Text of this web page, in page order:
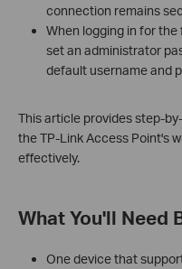
connection remains
When logging in for
set an administrator
default username and
This article provides step-
the TP-Link Access Point's
effectively.
What You'll Need
One device that